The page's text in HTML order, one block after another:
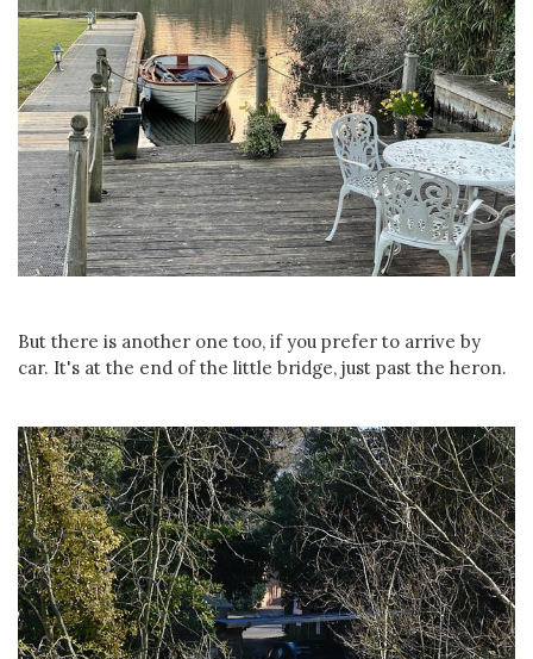
But there is another one too, if you prefer to arrive by
car. It's at the end of the little bridge, just past the heron.